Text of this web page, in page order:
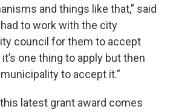
and things like that,” said
to work with the city
council for them to accept
one thing to apply but then
to accept it.”
latest grant award comes